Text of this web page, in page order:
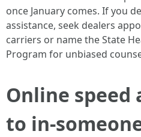
once January comes. If you
assistance, seek dealers
carriers or name the State
Program for unbiased
Online speed
to in-